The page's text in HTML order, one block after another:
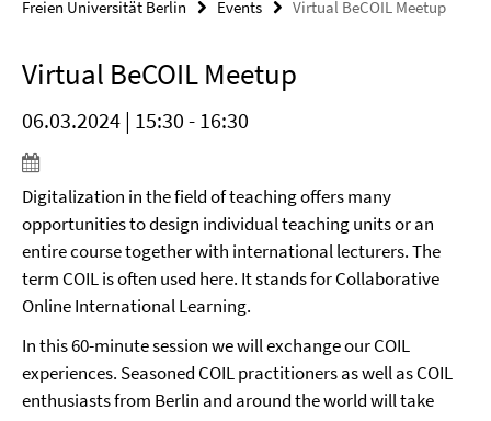
Freien Universität Berlin
Events Virtual BeCOIL Meetup
Virtual BeCOIL Meetup
06.03.2024 | 15:30 - 16:30
Digitalization in the field of teaching offers many
opportunities to design individual teaching units or an
entire course together with international lecturers. The
term COIL is often used here. It stands for Collaborative
Online International Learning.
In this 60-minute session we will exchange our COIL
experiences. Seasoned COIL practitioners as well as COIL
enthusiasts from Berlin and around the world will take